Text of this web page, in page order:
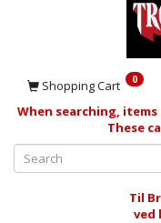
Shopping Cart 0
When searching,
These
Til
ved